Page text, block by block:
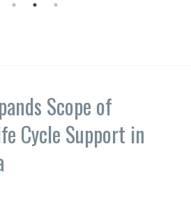
Scope of
Cycle Support in